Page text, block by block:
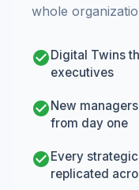
whole
Digital Twins
executives
New
from day one
Every
replicated